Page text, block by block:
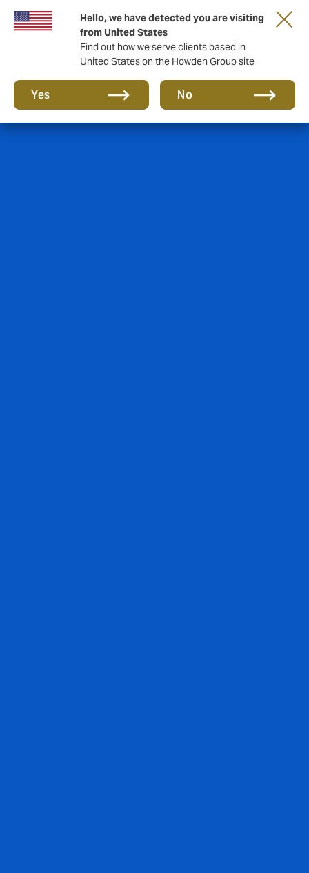
Hello, we have detected you are visiting
from United States
Find out how we serve clients based in
United States on the Howden Group site
Yes No